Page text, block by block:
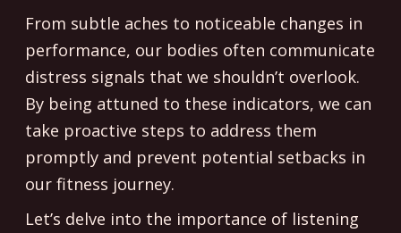
From subtle aches to noticeable changes in
performance, our bodies often communicate
distress signals that we shouldn’t overlook.
By being attuned to these indicators, we can
take proactive steps to address them
promptly and prevent potential setbacks in
our fitness journey.
Let’s delve into the importance of listening